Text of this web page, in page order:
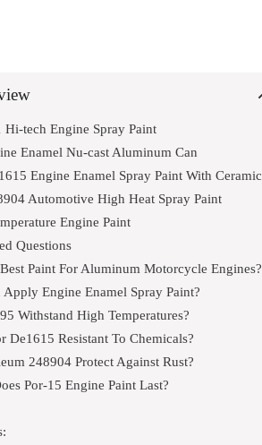
Hi-tech Engine Spray Paint
Enamel Nu-cast Aluminum Can
Engine Enamel Spray Paint With Ceramic
Automotive High Heat Spray Paint
Engine Paint
Questions
Paint For Aluminum Motorcycle Engines?
Engine Enamel Spray Paint?
Withstand High Temperatures?
De1615 Resistant To Chemicals?
248904 Protect Against Rust?
Por-15 Engine Paint Last?